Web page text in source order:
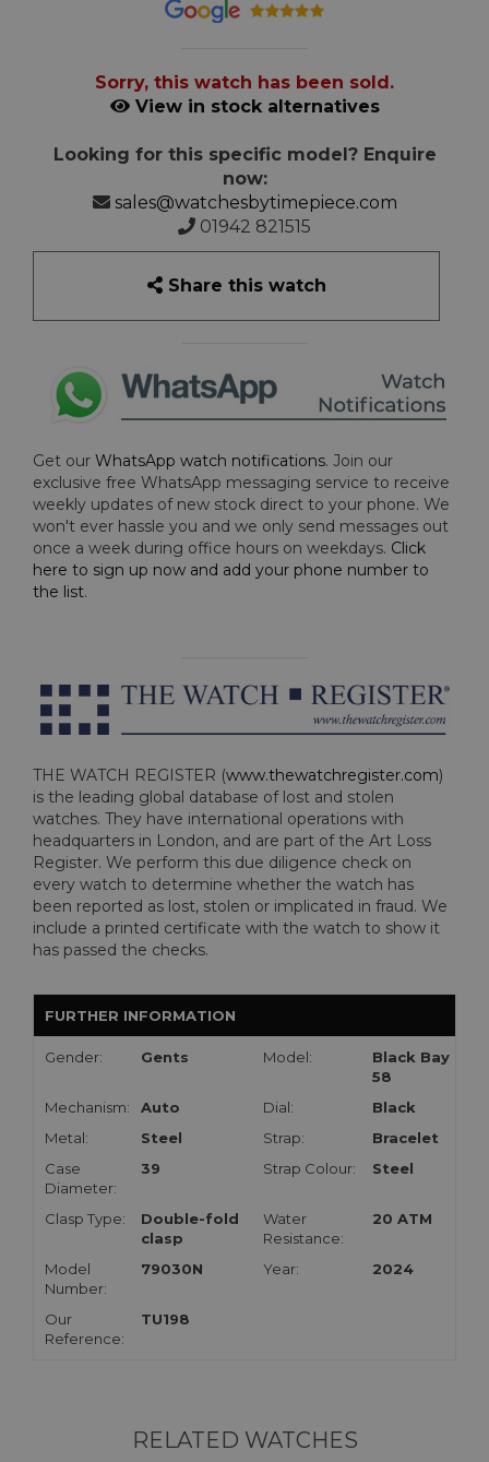
Sorry, this watch has been sold.
View in stock alternatives
Looking for this specific model? Enquire
now:
sales@watchesbytimepiece.com
01942 821515
Share this watch
Get our WhatsApp watch notifications. Join our
exclusive free WhatsApp messaging service to receive
weekly updates of new stock direct to your phone. We
won't ever hassle you and we only send messages out
once a week during office hours on weekdays. Click
here to sign up now and add your phone number to
the list.
THE WATCH REGISTER (www.thewatchregister.com)
is the leading global database of lost and stolen
watches. They have international operations with
headquarters in London, and are part of the Art Loss
Register. We perform this due diligence check on
every watch to determine whether the watch has
been reported as lost, stolen or implicated in fraud. We
include a printed certificate with the watch to show it
has passed the checks.
FURTHER INFORMATION
Gender: Gents Model:
Black Bay
58
Mechanism:
Auto Dial:
Black
Metal:
Steel Strap:
Bracelet
Case
Diameter:
39 Strap Colour: Steel
Clasp Type:
Double-fold
clasp
Water
Resistance:
20 ATM
Model
Number:
79030N Year: 2024
Our
Reference:
TU198
RELATED WATCHES